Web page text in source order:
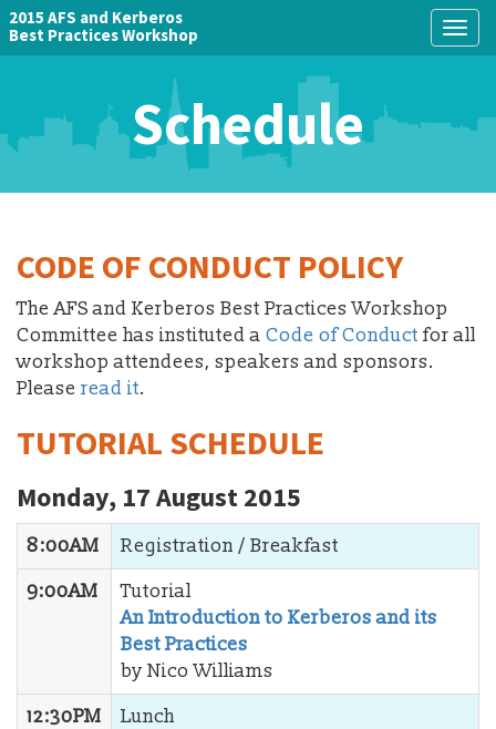
2015 AFS and Kerberos
Best Practices Workshop
Schedule
CODE OF CONDUCT POLICY
The AFS and Kerberos Best Practices Workshop
Committee has instituted a Code of Conduct for all
workshop attendees, speakers and sponsors.
Please read it.
TUTORIAL SCHEDULE
Monday, 17 August 2015
8:00AM
Registration / Breakfast
9:00AM
Tutorial
An Introduction to Kerberos and its
Best Practices
by Nico Williams
12:30PM
Lunch